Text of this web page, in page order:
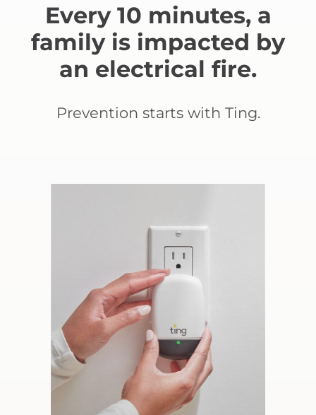
Every 10 minutes, a
family is impacted by
an electrical fire.
Prevention starts with Ting.